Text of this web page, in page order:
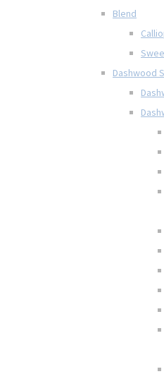
Blend
Dashwood